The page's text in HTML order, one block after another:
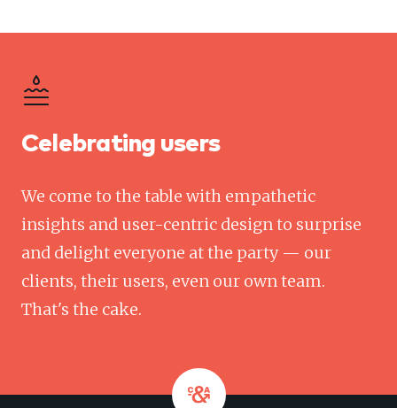
Celebrating users
We come to the table with empathetic
insights and user-centric design to surprise
and delight everyone at the party — our
clients, their users, even our own team.
That's the cake.